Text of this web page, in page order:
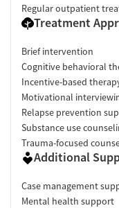
Regular outpatient
Treatment
Brief intervention
Cognitive behavioral
Incentive-based
Motivational
Relapse prevention
Substance use
Trauma-focused
Additional
Case management
Mental health support